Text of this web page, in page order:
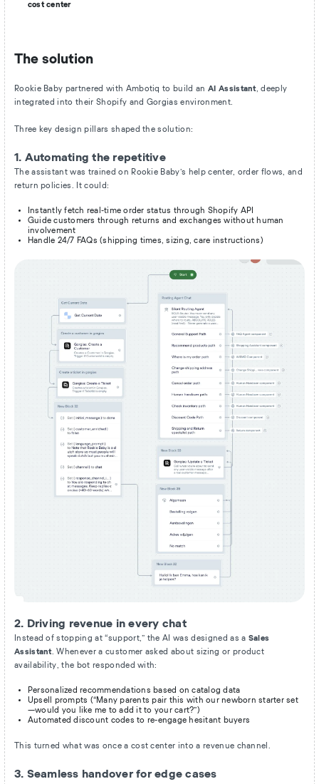
cost center
The solution
Rookie Baby partnered with Ambotiq to build an AI Assistant, deeply
integrated into their Shopify and Gorgias environment.
Three key design pillars shaped the solution:
1. Automating the repetitive
The assistant was trained on Rookie Baby’s help center, order flows, and
return policies. It could:
Instantly fetch real-time order status through Shopify API
Guide customers through returns and exchanges without human
involvement
Handle 24/7 FAQs (shipping times, sizing, care instructions)
2. Driving revenue in every chat
Instead of stopping at “support,” the AI was designed as a Sales
Assistant. Whenever a customer asked about sizing or product
availability, the bot responded with:
Personalized recommendations based on catalog data
Upsell prompts (“Many parents pair this with our newborn starter set
—would you like me to add it to your cart?”)
Automated discount codes to re-engage hesitant buyers
This turned what was once a cost center into a revenue channel.
3. Seamless handover for edge cases